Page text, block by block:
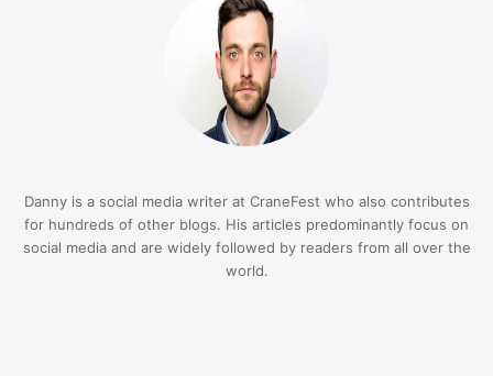
Danny is a social media writer at CraneFest who also contributes
for hundreds of other blogs. His articles predominantly focus on
social media and are widely followed by readers from all over the
world.